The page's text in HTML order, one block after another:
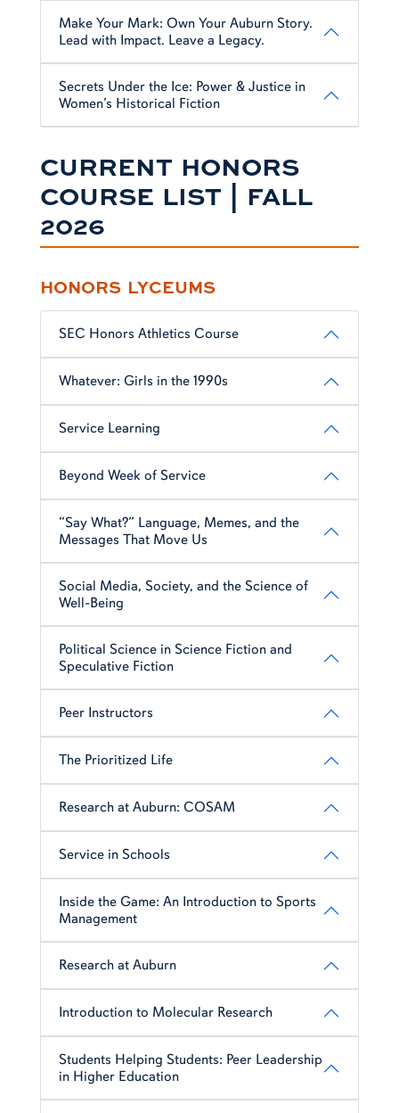
Make Your Mark: Own Your Auburn Story.
Lead with Impact. Leave a Legacy.
Secrets Under the Ice: Power & Justice in
Women’s Historical Fiction
CURRENT HONORS
COURSE LIST | FALL
2026
HONORS LYCEUMS
SEC Honors Athletics Course
Whatever: Girls in the 1990s
Service Learning
Beyond Week of Service
“Say What?” Language, Memes, and the
Messages That Move Us
Social Media, Society, and the Science of
Well-Being
Political Science in Science Fiction and
Speculative Fiction
Peer Instructors
The Prioritized Life
Research at Auburn: COSAM
Service in Schools
Inside the Game: An Introduction to Sports
Management
Research at Auburn
Introduction to Molecular Research
Students Helping Students: Peer Leadership
in Higher Education